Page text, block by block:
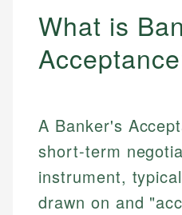
What is
A Banker's
short-term
instrument,
drawn on and